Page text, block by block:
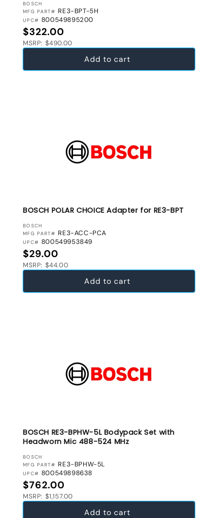
VENDOR:
BOSCH
MFG PART# RE3-BPT-5H
UPC# 800549895200
Regular price
$322.00
MSRP: $490.00
Add to cart
BOSCH POLAR CHOICE Adapter for RE3-BPT
VENDOR:
BOSCH
MFG PART# RE3-ACC-PCA
UPC# 800549953849
Regular price
$29.00
MSRP: $44.00
Add to cart
BOSCH RE3-BPHW-5L Bodypack Set with
Headworn Mic 488-524 MHz
VENDOR:
BOSCH
MFG PART# RE3-BPHW-5L
UPC# 800549898638
Regular price
$762.00
MSRP: $1,157.00
Add to cart